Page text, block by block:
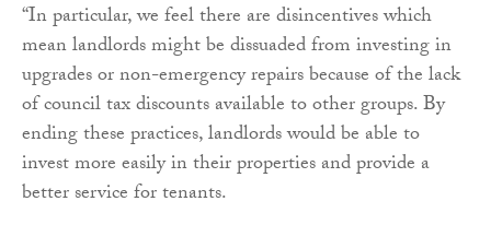
“In particular, we feel there are disincentives which
mean landlords might be dissuaded from investing in
upgrades or non-emergency repairs because of the lack
of council tax discounts available to other groups. By
ending these practices, landlords would be able to
invest more easily in their properties and provide a
better service for tenants.